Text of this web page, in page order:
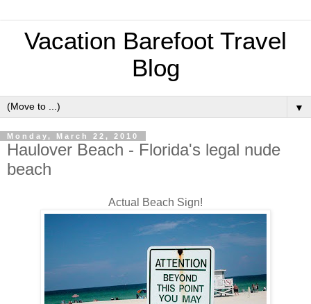
Vacation Barefoot Travel
Blog
▼
Monday, March 22, 2010
Haulover Beach - Florida's legal nude
beach
Actual Beach Sign!